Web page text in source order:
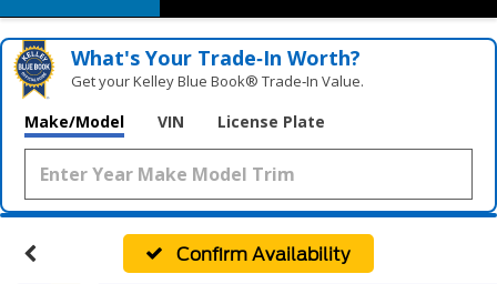
What's Your Trade‑In Worth?
Get your Kelley Blue Book® Trade‑In Value.
Make/Model VIN License Plate
Confirm Availability